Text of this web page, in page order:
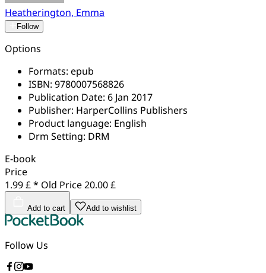
Heatherington, Emma
Follow
Options
Formats: epub
ISBN: 9780007568826
Publication Date: 6 Jan 2017
Publisher: HarperCollins Publishers
Product language: English
Drm Setting: DRM
E-book
Price
1.99 £ * Old Price20.00 £
Add to cart Add to wishlist
Follow Us